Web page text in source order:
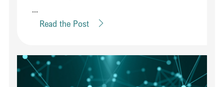
...
Read the Post